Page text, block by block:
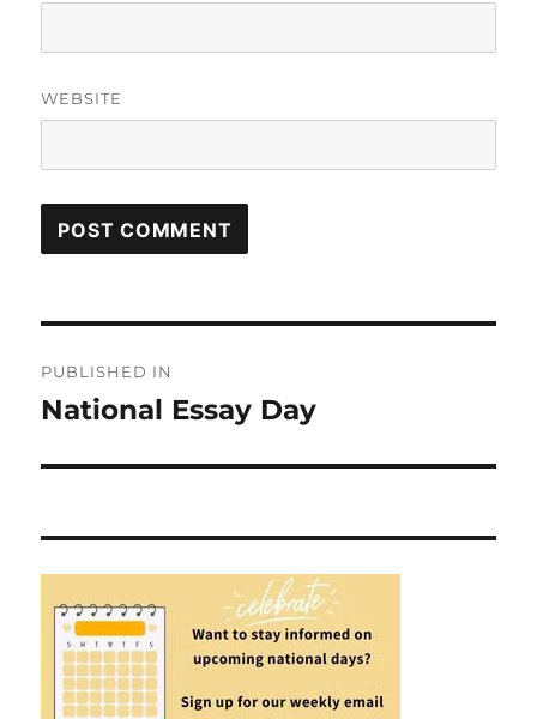
WEBSITE
navigation
PUBLISHED IN
National Essay Day